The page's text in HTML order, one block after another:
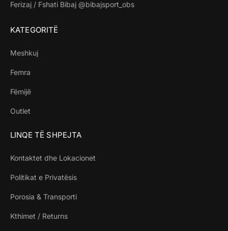
Ferizaj / Fshati Bibaj @bibajsport_obs
KATEGORITË
Meshkuj
Femra
Fëmijë
Outlet
LINQE TË SHPEJTA
Kontaktet dhe Lokacionet
Politikat e Privatësis
Porosia & Transporti
Kthimet / Returns